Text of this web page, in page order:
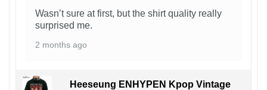
Wasn’t sure at first, but the shirt quality really
surprised me.
2 months ago
Heeseung ENHYPEN Kpop Vintage